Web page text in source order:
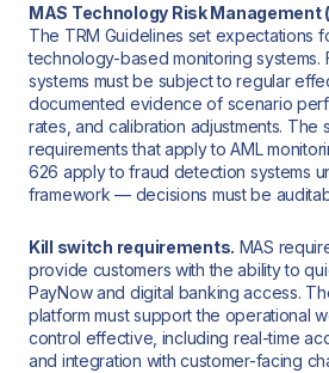
MAS Technology Risk Management
The TRM Guidelines set expectations
technology-based monitoring systems.
systems must be subject to regular
documented evidence of scenario
rates, and calibration adjustments. The
requirements that apply to AML
626 apply to fraud detection systems
framework — decisions must be
Kill switch requirements. MAS
provide customers with the ability to
PayNow and digital banking access.
platform must support the operational
control effective, including real-time
and integration with customer-facing